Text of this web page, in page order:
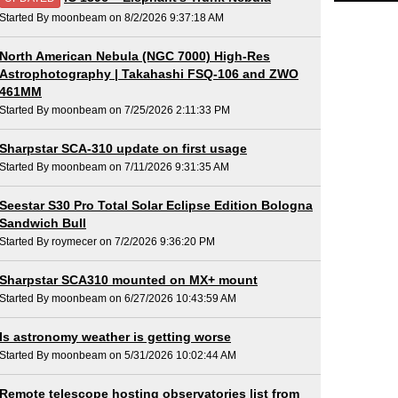
Started By moonbeam on 8/2/2026 9:37:18 AM
North American Nebula (NGC 7000) High-Res
Astrophotography | Takahashi FSQ-106 and ZWO
461MM
Started By moonbeam on 7/25/2026 2:11:33 PM
Sharpstar SCA-310 update on first usage
Started By moonbeam on 7/11/2026 9:31:35 AM
Seestar S30 Pro Total Solar Eclipse Edition Bologna
Sandwich Bull
Started By roymecer on 7/2/2026 9:36:20 PM
Sharpstar SCA310 mounted on MX+ mount
Started By moonbeam on 6/27/2026 10:43:59 AM
Is astronomy weather is getting worse
Started By moonbeam on 5/31/2026 10:02:44 AM
Remote telescope hosting observatories list from